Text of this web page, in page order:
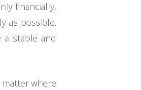
financially,
as possible.
a stable and
where